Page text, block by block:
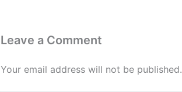
Leave a Comment
Your email address will not be published.